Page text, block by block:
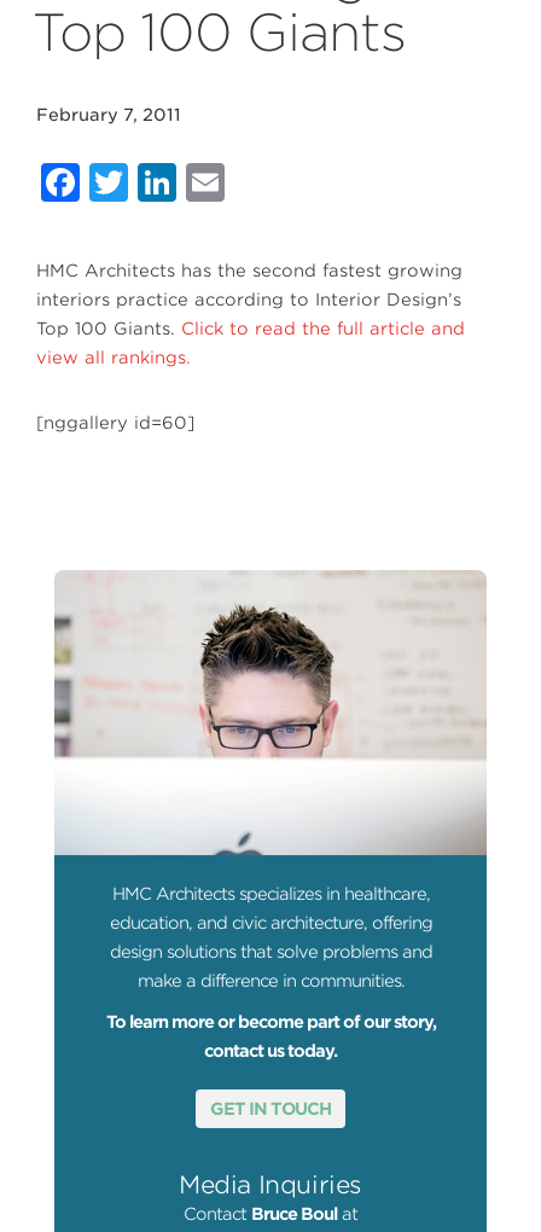
Top 100 Giants
February 7, 2011
Facebook
Twitter
LinkedIn
HMC Architects has the second fastest growing
interiors practice according to Interior Design’s
Top 100 Giants. Click to read the full article and
view all rankings.
[nggallery id=60]
HMC Architects specializes in healthcare,
education, and civic architecture, offering
design solutions that solve problems and
make a difference in communities.
To learn more or become part of our story,
contact us today.
GET IN TOUCH
Media Inquiries
Contact Bruce Boul at